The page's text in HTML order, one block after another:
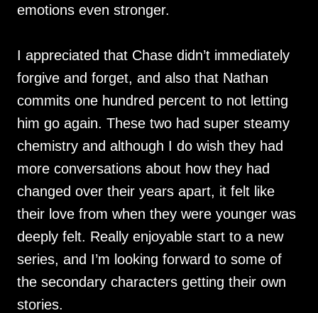
emotions even stronger.
I appreciated that Chase didn’t immediately
forgive and forget, and also that Nathan
commits one hundred percent to not letting
him go again. These two had super steamy
chemistry and although I do wish they had
more conversations about how they had
changed over their years apart, it felt like
their love from when they were younger was
deeply felt. Really enjoyable start to a new
series, and I’m looking forward to some of
the secondary characters getting their own
stories.